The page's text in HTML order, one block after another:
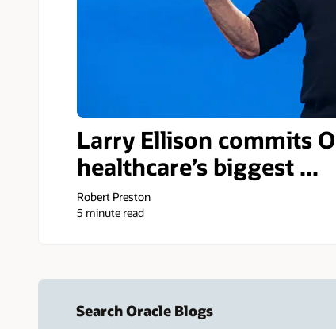
Larry Ellison commits
healthcare’s biggest ...
Robert Preston
5 minute read
Search Oracle Blogs